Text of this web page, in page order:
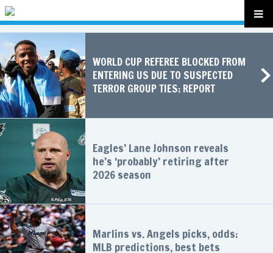
WORLD CUP REFEREE BLOCKED FROM
ENTERING US DUE TO SUSPECTED
TERROR GROUP TIES: REPORT
Eagles’ Lane Johnson reveals
he’s ‘probably’ retiring after
2026 season
Marlins vs. Angels picks, odds:
MLB predictions, best bets